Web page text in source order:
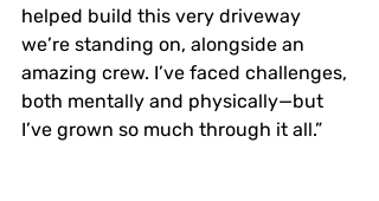
helped build this very driveway
we’re standing on, alongside an
amazing crew. I’ve faced challenges,
both mentally and physically—but
I’ve grown so much through it all.”